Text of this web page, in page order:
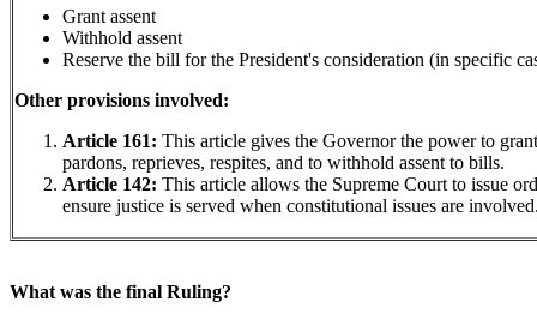
Grant assent
Withhold assent
Reserve the bill for the President's consideration (in specific
Other provisions involved:
Article 161: This article gives the Governor the power to grant
pardons, reprieves, respites, and to withhold assent to bills.
Article 142: This article allows the Supreme Court to issue
ensure justice is served when constitutional issues are
What was the final Ruling?